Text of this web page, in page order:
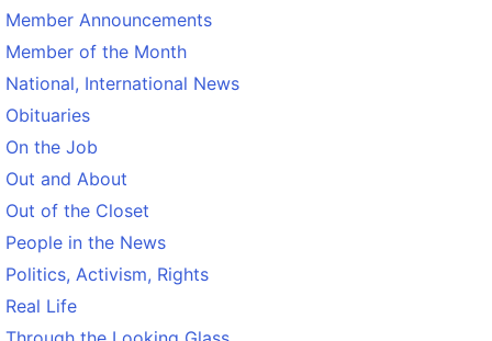
Member Announcements
Member of the Month
National, International News
Obituaries
On the Job
Out and About
Out of the Closet
People in the News
Politics, Activism, Rights
Real Life